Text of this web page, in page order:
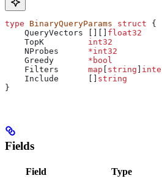
type BinaryQueryParams struct {
    QueryVectors
float32
    TopK
         int32
    NProbes
      *
int32
    Greedy
       *
bool
    Filters
      map
string
    Include
string
}
Fields
Field Type